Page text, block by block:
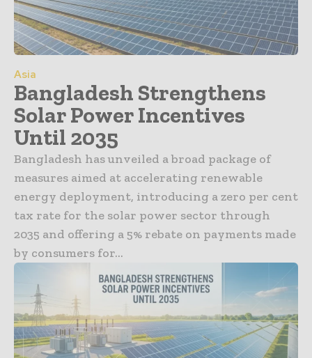
Asia
Bangladesh Strengthens
Solar Power Incentives
Until 2035
Bangladesh has unveiled a broad package of
measures aimed at accelerating renewable
energy deployment, introducing a zero per cent
tax rate for the solar power sector through
2035 and offering a 5% rebate on payments made
by consumers for...